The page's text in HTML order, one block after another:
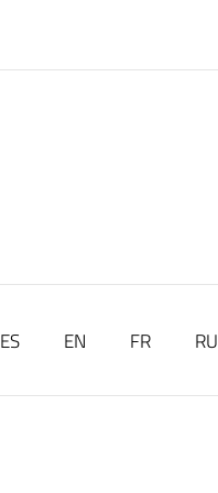
ES EN FR RU